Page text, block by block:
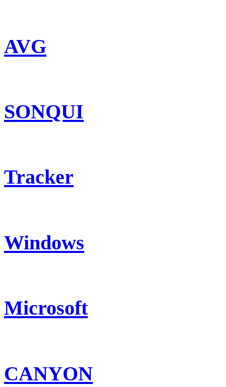
AVG
SONQUI
Tracker
Windows
Microsoft
CANYON